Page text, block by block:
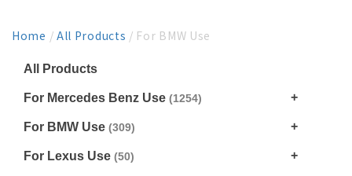
Home / All Products / For BMW Use
All Products
For Mercedes Benz Use (1254)
For BMW Use (309)
For Lexus Use (50)